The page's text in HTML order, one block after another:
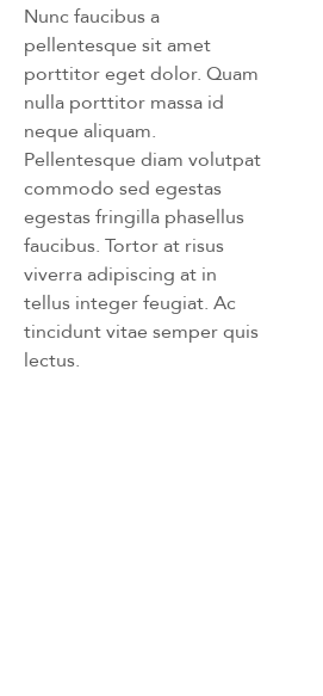
Nunc faucibus a
pellentesque sit amet
porttitor eget dolor. Quam
nulla porttitor massa id
neque aliquam.
Pellentesque diam volutpat
commodo sed egestas
egestas fringilla phasellus
faucibus. Tortor at risus
viverra adipiscing at in
tellus integer feugiat. Ac
tincidunt vitae semper quis
lectus.